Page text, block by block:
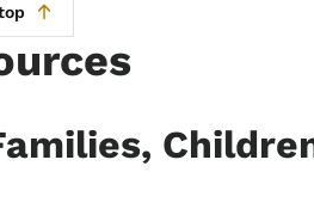
List items for